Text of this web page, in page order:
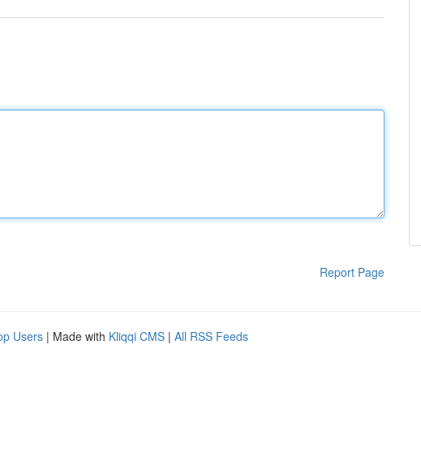
Report Page
Users | Made with Kliqqi CMS | All RSS Feeds